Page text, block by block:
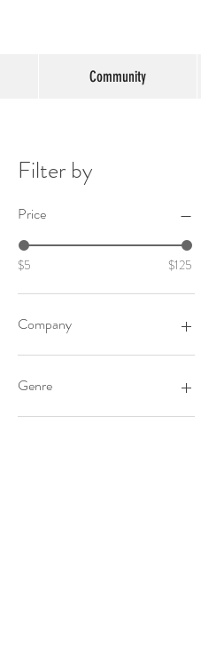
Community
Filter by
Price
$5 $125
Company
Toybiz
Genre
Horror